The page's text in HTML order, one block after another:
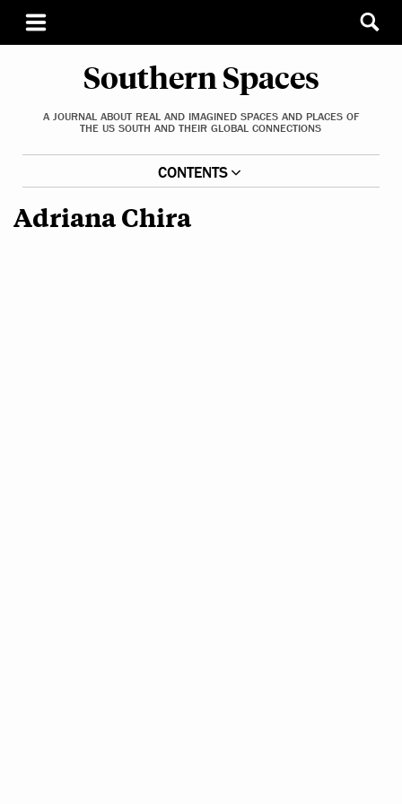
Southern Spaces
A JOURNAL ABOUT REAL AND IMAGINED SPACES AND PLACES OF
THE US SOUTH AND THEIR GLOBAL CONNECTIONS
CONTENTS
Adriana Chira